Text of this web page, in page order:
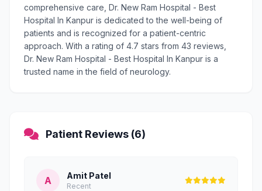
comprehensive care, Dr. New Ram Hospital - Best
Hospital In Kanpur is dedicated to the well-being of
patients and is recognized for a patient-centric
approach. With a rating of 4.7 stars from 43 reviews,
Dr. New Ram Hospital - Best Hospital In Kanpur is a
trusted name in the field of neurology.
Patient Reviews (6)
A Amit Patel
Recent